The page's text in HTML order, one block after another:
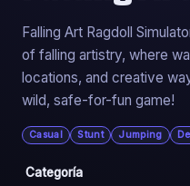
Falling Art
▶
Falling Art Ragdoll
of falling artistry, where
locations, and creative
wild, safe-for-fun game!
Casual Stunt Jumping
Categoría